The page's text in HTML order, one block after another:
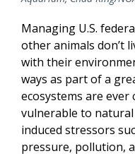
Managing U.S.
other animals don’t
with their
ways as part of a
ecosystems are ever
vulnerable to
induced stressors
pressure, pollution,